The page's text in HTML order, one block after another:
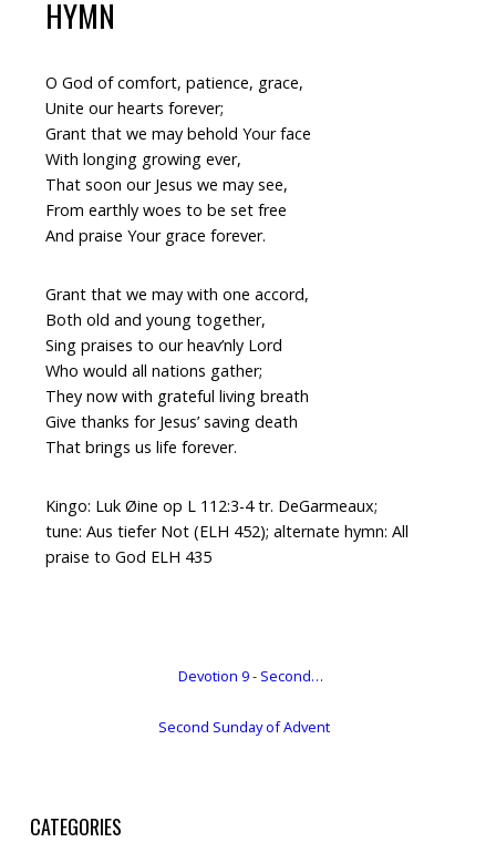
HYMN
O God of comfort, patience, grace,
Unite our hearts forever;
Grant that we may behold Your face
With longing growing ever,
That soon our Jesus we may see,
From earthly woes to be set free
And praise Your grace forever.
Grant that we may with one accord,
Both old and young together,
Sing praises to our heav’nly Lord
Who would all nations gather;
They now with grateful living breath
Give thanks for Jesus’ saving death
That brings us life forever.
Kingo: Luk Øine op L 112:3-4 tr. DeGarmeaux;
tune: Aus tiefer Not (ELH 452); alternate hymn: All
praise to God ELH 435
Devotion 9 - Second…
Second Sunday of Advent
CATEGORIES